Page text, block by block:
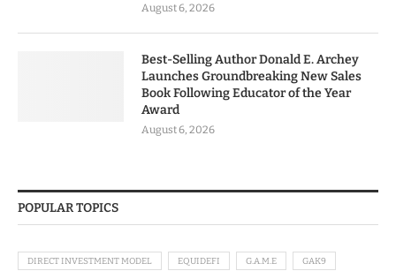
August 6, 2026
Best-Selling Author Donald E. Archey
Launches Groundbreaking New Sales
Book Following Educator of the Year
Award
August 6, 2026
POPULAR TOPICS
DIRECT INVESTMENT MODEL EQUIDEFI G.A.M.E GAK9